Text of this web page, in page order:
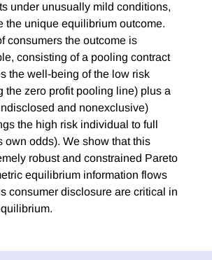
under unusually mild conditions,
the unique equilibrium outcome.
consumers the outcome is
consisting of a pooling contract
the well-being of the low risk
the zero profit pooling line) plus a
and nonexclusive)
the high risk individual to full
own odds). We show that this
robust and constrained Pareto
equilibrium information flows
consumer disclosure are critical in